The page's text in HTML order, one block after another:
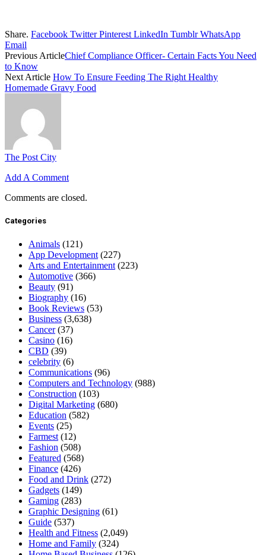
Share. Facebook Twitter Pinterest LinkedIn Tumblr WhatsApp
Email
Previous ArticleChief Compliance Officer- Certain Facts You Need
to Know
Next Article How To Ensure Feeding The Right Healthy
Homemade Gravy Food
The Post City
Add A Comment
Comments are closed.
Categories
Animals (121)
App Development (227)
Arts and Entertainment (223)
Automotive (366)
Beauty (91)
Biography (16)
Book Reviews (53)
Business (3,638)
Cancer(37)
Casino (16)
CBD (39)
celebrity (6)
Communications (96)
Computers and Technology (988)
Construction (103)
Digital Marketing (680)
Education (582)
Events (25)
Farmest (12)
Fashion (508)
Featured (568)
Finance (426)
Food and Drink (272)
Gadgets (149)
Gaming (283)
Graphic Designing (61)
Guide (537)
Health and Fitness (2,049)
Home and Family (324)